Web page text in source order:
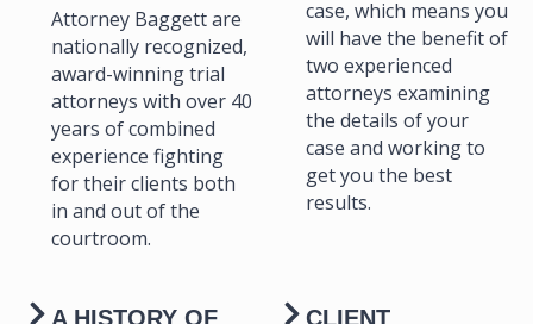
Attorney Baggett are
nationally recognized,
award-winning trial
attorneys with over 40
years of combined
experience fighting
for their clients both
in and out of the
courtroom.
case, which means you
will have the benefit of
two experienced
attorneys examining
the details of your
case and working to
get you the best
results.
A HISTORY OF CLIENT